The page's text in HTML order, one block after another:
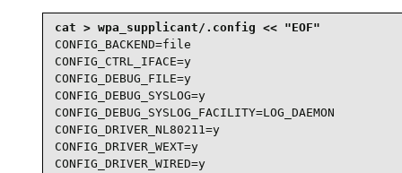
CONFIG_BACKEND=file
CONFIG_CTRL_IFACE=y
CONFIG_DEBUG_FILE=y
CONFIG_DEBUG_SYSLOG=y
CONFIG_DEBUG_SYSLOG_FACILITY=LOG_DAEMON
CONFIG_DRIVER_NL80211=y
CONFIG_DRIVER_WEXT=y
CONFIG_DRIVER_WIRED=y